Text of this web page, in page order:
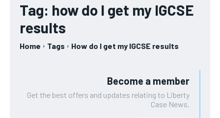
Tag: how do I get my IGCSE
results
Home Tags How do I get my IGCSE results
Become a member
Get the best offers and updates relating to Liberty
Case News.